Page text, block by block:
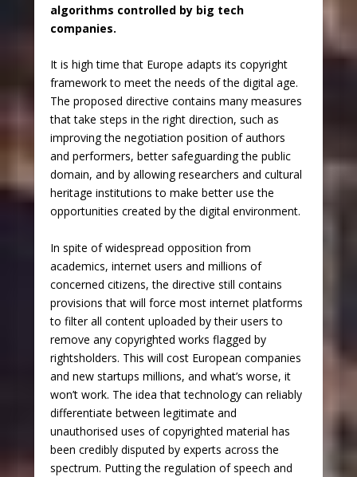
algorithms controlled by big tech
companies.
It is high time that Europe adapts its copyright
framework to meet the needs of the digital age.
The proposed directive contains many measures
that take steps in the right direction, such as
improving the negotiation position of authors
and performers, better safeguarding the public
domain, and by allowing researchers and cultural
heritage institutions to make better use the
opportunities created by the digital environment.
In spite of widespread opposition from
academics, internet users and millions of
concerned citizens, the directive still contains
provisions that will force most internet platforms
to filter all content uploaded by their users to
remove any copyrighted works flagged by
rightsholders. This will cost European companies
and new startups millions, and what’s worse, it
won’t work. The idea that technology can reliably
differentiate between legitimate and
unauthorised uses of copyrighted material has
been credibly disputed by experts across the
spectrum. Putting the regulation of speech and